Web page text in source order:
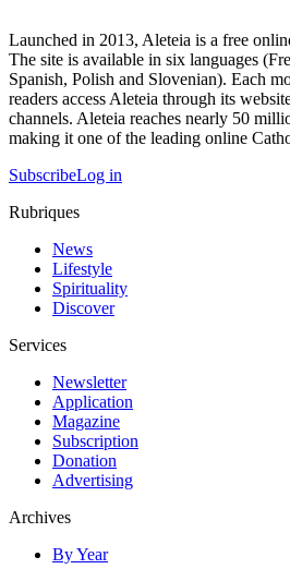
Launched in 2013, Aleteia is a free
The site is available in six languages
Spanish, Polish and Slovenian). Each
readers access Aleteia through its
channels. Aleteia reaches nearly 50
making it one of the leading online
SubscribeLog in
Rubriques
News
Lifestyle
Spirituality
Discover
Services
Newsletter
Application
Magazine
Subscription
Donation
Advertising
Archives
By Year